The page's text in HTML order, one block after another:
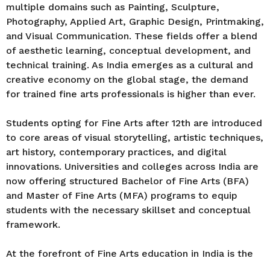
multiple domains such as Painting, Sculpture,
Photography, Applied Art, Graphic Design, Printmaking,
and Visual Communication. These fields offer a blend
of aesthetic learning, conceptual development, and
technical training. As India emerges as a cultural and
creative economy on the global stage, the demand
for trained fine arts professionals is higher than ever.
Students opting for Fine Arts after 12th are introduced
to core areas of visual storytelling, artistic techniques,
art history, contemporary practices, and digital
innovations. Universities and colleges across India are
now offering structured Bachelor of Fine Arts (BFA)
and Master of Fine Arts (MFA) programs to equip
students with the necessary skillset and conceptual
framework.
At the forefront of Fine Arts education in India is the